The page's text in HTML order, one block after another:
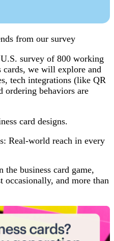
from our survey
survey of 800 working
cards, we will explore and
tech integrations (like QR
ordering behaviors are
Real-world reach in every
business card game,
occasionally, and more than